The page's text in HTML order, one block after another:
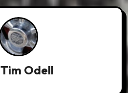
Tim Odell